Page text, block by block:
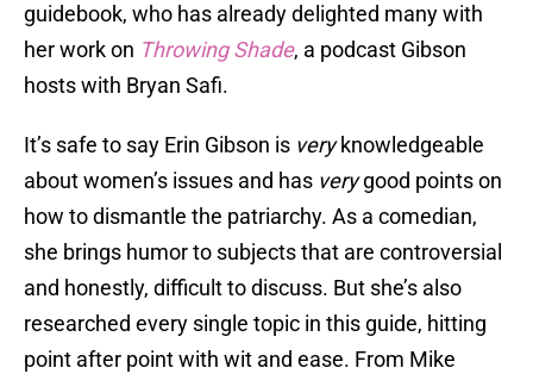
guidebook, who has already delighted many with
her work on Throwing Shade, a podcast Gibson
hosts with Bryan Safi.
It’s safe to say Erin Gibson is veryknowledgeable
about women’s issues and has verygood points on
how to dismantle the patriarchy. As a comedian,
she brings humor to subjects that are controversial
and honestly, difficult to discuss. But she’s also
researched every single topic in this guide, hitting
point after point with wit and ease. From Mike